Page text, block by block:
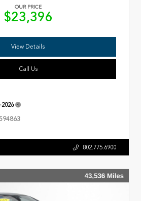
OUR PRICE
$23,396
View Details
Call Us
2026
802.775.6900